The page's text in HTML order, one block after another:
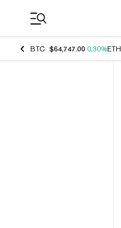
BTC $64,747.00 0.30%ETH